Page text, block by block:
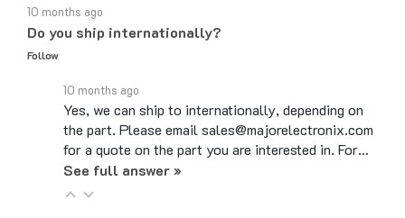
Do you ship internationally?
Follow
Yes, we can ship to internationally, depending on
the part. Please email sales@majorelectronix.com
for a quote on the part you are interested in. For…
See full answer »